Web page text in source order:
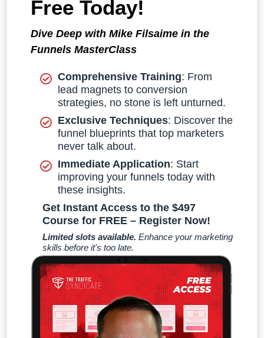
Free Today!
Dive Deep with Mike Filsaime in the
Funnels MasterClass
Comprehensive Training: From
lead magnets to conversion
strategies, no stone is left unturned.
Exclusive Techniques: Discover the
funnel blueprints that top marketers
never talk about.
Immediate Application: Start
improving your funnels today with
these insights.
Get Instant Access to the $497
Course for FREE – Register Now!
Limited slots available. Enhance your marketing
skills before it's too late.